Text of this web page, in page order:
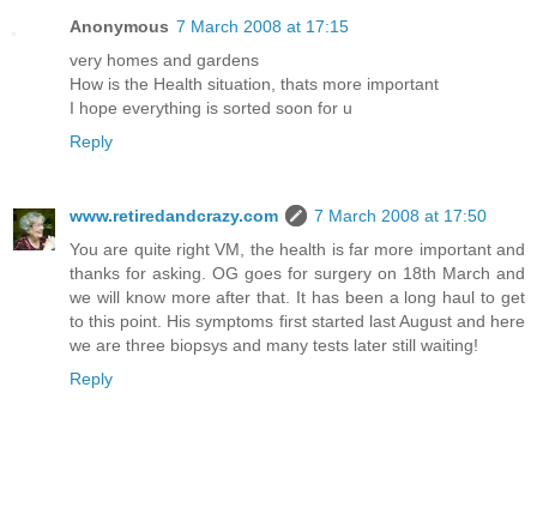
Anonymous 7 March 2008 at 17:15
very homes and gardens
How is the Health situation, thats more important
I hope everything is sorted soon for u
Reply
www.retiredandcrazy.com
7 March 2008 at 17:50
You are quite right VM, the health is far more important and
thanks for asking. OG goes for surgery on 18th March and
we will know more after that. It has been a long haul to get
to this point. His symptoms first started last August and here
we are three biopsys and many tests later still waiting!
Reply